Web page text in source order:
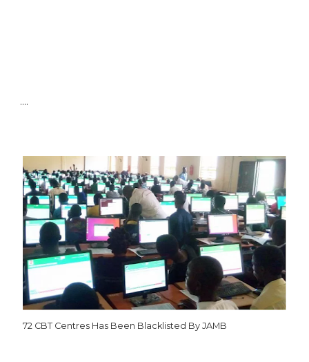
....
72 CBT Centres Has Been Blacklisted By JAMB